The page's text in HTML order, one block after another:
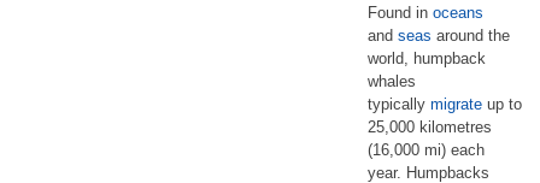
Found in oceans
and seas around the
world, humpback
whales
typically migrate up to
25,000 kilometres
(16,000 mi) each
year. Humpbacks